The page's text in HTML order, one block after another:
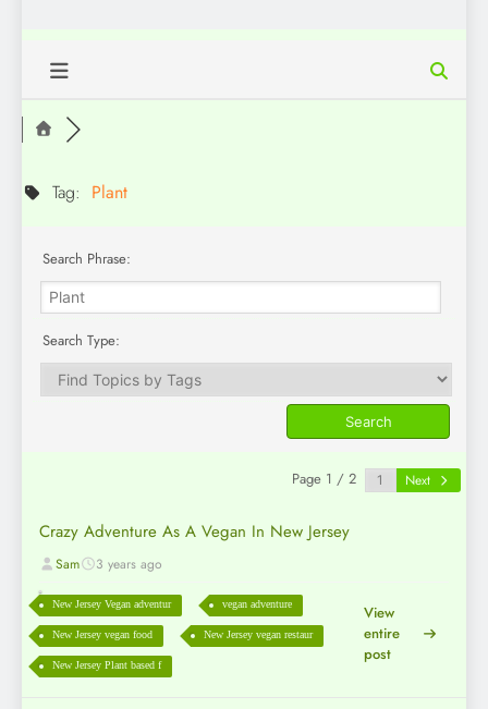
Tag: Plant
Search Phrase:
Search Type:
Page 1 / 2 Next
Crazy Adventure As A Vegan In New Jersey
Sam 3 years ago
New Jersey Vegan adventur vegan adventure
New Jersey vegan food New Jersey vegan restaur
New Jersey Plant based f
View
entire
post